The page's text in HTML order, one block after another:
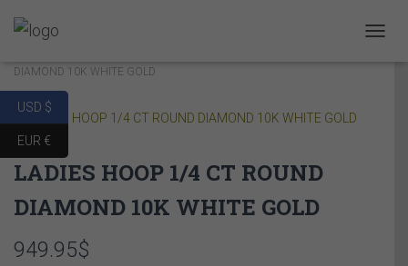
/
DIAMOND 10K WHITE GOLD
LADIES HOOP 1/4 CT ROUND
DIAMOND 10K WHITE GOLD
949.95$
USD $
EUR €